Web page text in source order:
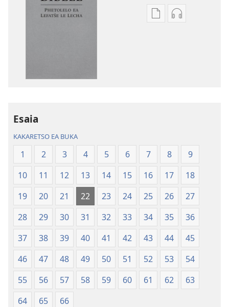
Khetho
Lefatše
le
Lecha
(Phetolelo ea
2013)
Khetho
Lefatše
le
Lecha
(Phetolelo ea
2013)
Esaia
KAKARETSO EA BUKA
1 2 3 4 5 6 7 8
9
10
11 12 13 14 15 16 17
18
19
20 21 22 23 24 25 26
27
28
29 30 31 32 33 34 35
36
37
38 39 40 41 42 43 44
45
46
47 48 49 50 51 52 53
54
55
56 57 58 59 60 61 62
63
64
65 66